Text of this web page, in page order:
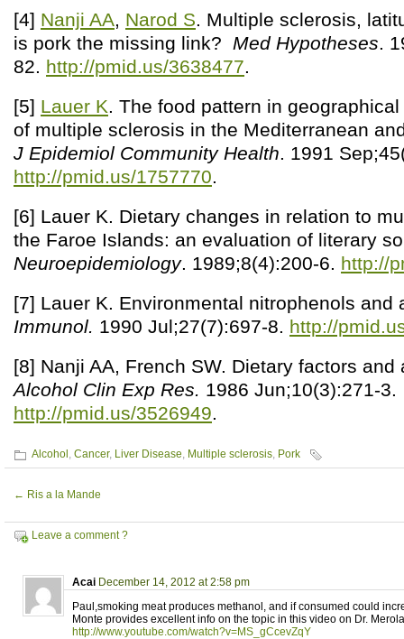
[4] Nanji AA, Narod S. Multiple sclerosis,
is pork the missing link? Med Hypotheses.
82. http://pmid.us/3638477.
[5] Lauer K. The food pattern in
of multiple sclerosis in the Mediterranean
J Epidemiol Community Health. 1991
http://pmid.us/1757770.
[6] Lauer K. Dietary changes in relation to
the Faroe Islands: an evaluation of literary
Neuroepidemiology. 1989;8(4):200-6. http://
[7] Lauer K. Environmental nitrophenols and
Immunol. 1990 Jul;27(7):697-8. http://
[8] Nanji AA, French SW. Dietary factors
Alcohol Clin Exp Res. 1986 Jun;10(3):271-3.
http://pmid.us/3526949.
Alcohol , Cancer, Liver Disease, Multiple sclerosis, Pork
← Ris a la Mande
Leave a comment ?
Acai December 14, 2012 at 2:58 pm
Paul,smoking meat produces methanol, and if consumed could
Monte provides excellent info on the topic in this video on Dr.
http://www.youtube.com/watch?v=MS_gCcevZqY